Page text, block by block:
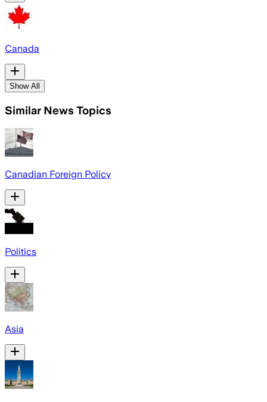
Canada
Show All
Similar News Topics
Canadian Foreign Policy
Politics
Asia